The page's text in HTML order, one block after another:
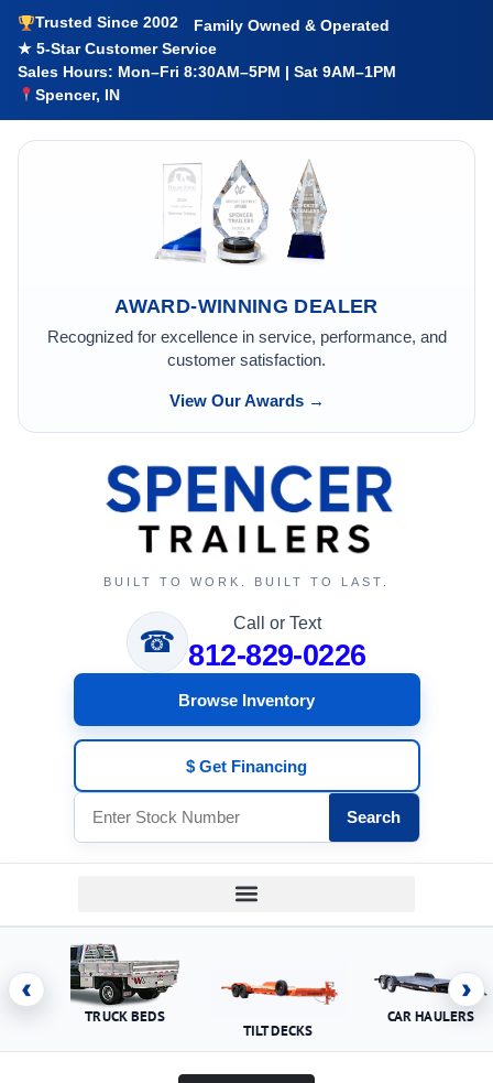
Trusted Since 2002
Family Owned & Operated
★ 5-Star Customer Service
Sales Hours: Mon–Fri 8:30AM–5PM | Sat 9AM–1PM
Spencer, IN
AWARD-WINNING DEALER
Recognized for excellence in service, performance, and
customer satisfaction.
View Our Awards →
BUILT TO WORK. BUILT TO LAST.
☎
Call or Text
812-829-0226
Browse Inventory
$ Get Financing
Search
‹
TRUCK BEDS
TILT DECKS
CAR HAULERS
›